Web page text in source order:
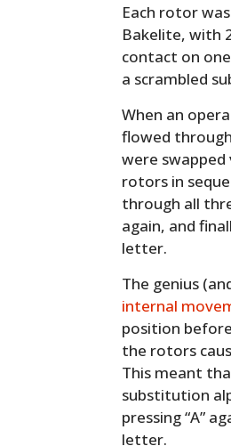
Each rotor
Bakelite, with
contact on
a scrambled
When an
flowed
were
rotors in
through all
again, and
letter.
The genius
internal
position
the rotors
This meant
substitution
pressing “A”
letter.